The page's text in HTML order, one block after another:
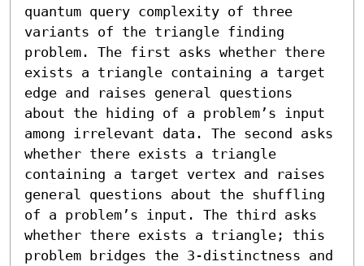
quantum query complexity of three
variants of the triangle finding
problem. The first asks whether there
exists a triangle containing a target
edge and raises general questions
about the hiding of a problem’s input
among irrelevant data. The second asks
whether there exists a triangle
containing a target vertex and raises
general questions about the shuffling
of a problem’s input. The third asks
whether there exists a triangle; this
problem bridges the 3-distinctness and